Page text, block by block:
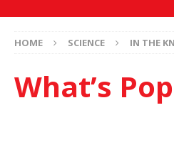
HOME SCIENCE IN THE
What’s